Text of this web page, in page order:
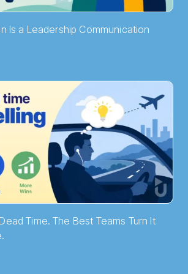
Is a Leadership Communication
Time. The Best Teams Turn It